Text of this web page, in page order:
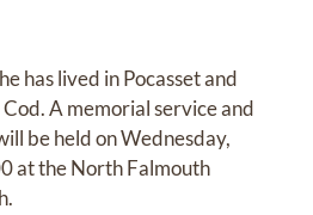
has lived in Pocasset and
A memorial service and
be held on Wednesday,
at the North Falmouth